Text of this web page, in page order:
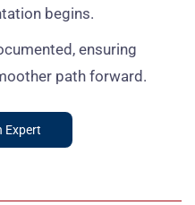
begins.
ensuring
path forward.
Expert